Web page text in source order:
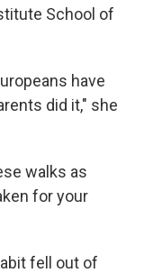
School of
have
did it," she
walks as
for your
fell out of